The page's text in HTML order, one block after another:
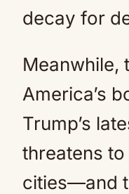
decay for
Meanwhile,
America’s
Trump’s
threatens
cities—and